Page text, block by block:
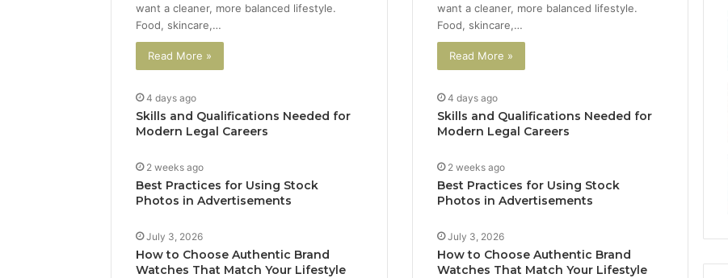
want a cleaner, more balanced lifestyle.
Food, skincare,…
Read More »
4 days ago
Skills and Qualifications Needed for
Modern Legal Careers
2 weeks ago
Best Practices for Using Stock
Photos in Advertisements
July 3, 2026
How to Choose Authentic Brand
Watches That Match Your Lifestyle
want a cleaner, more balanced lifestyle.
Food, skincare,…
Read More »
4 days ago
Skills and Qualifications Needed for
Modern Legal Careers
2 weeks ago
Best Practices for Using Stock
Photos in Advertisements
July 3, 2026
How to Choose Authentic Brand
Watches That Match Your Lifestyle